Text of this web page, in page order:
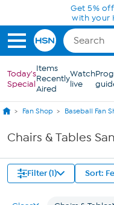
Skip to Main Content
Get 5%
with your
Today's
Special
Items
Recently
Aired
Watch
live
Fan Shop Baseball Fan
Chairs & Tables
Filter (1) Sort: